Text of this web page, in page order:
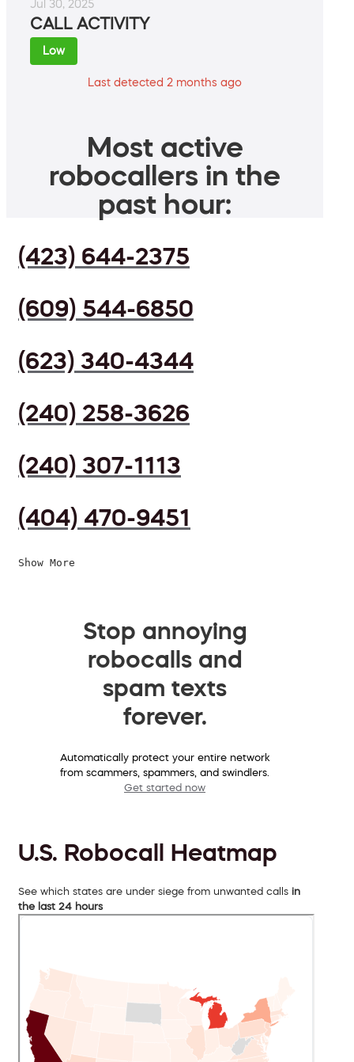
Jul 30, 2025
CALL ACTIVITY
Low
Last detected 2 months ago
Most active
robocallers in the
past hour:
(423) 644-2375
(609) 544-6850
(623) 340-4344
(240) 258-3626
(240) 307-1113
(404) 470-9451
Show More
Stop annoying
robocalls and
spam texts
forever.
Automatically protect your entire network
from scammers, spammers, and swindlers.
Get started now
U.S. Robocall Heatmap
See which states are under siege from unwanted calls in
the last 24 hours